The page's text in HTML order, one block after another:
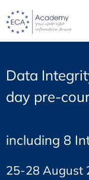
Data
day pre-
including 8
25-28 August